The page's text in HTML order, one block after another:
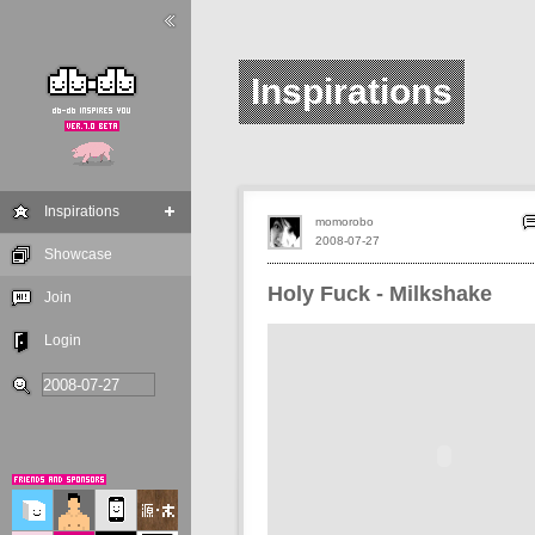
Inspirations
Inspirations
Showcase
Join
Login
Holy Fuck - Milkshake
2008-07-27
momorobo